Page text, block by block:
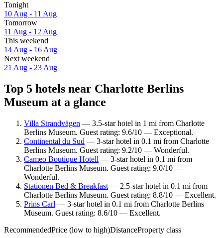
Tonight
10 Aug - 11 Aug
Tomorrow
11 Aug - 12 Aug
This weekend
14 Aug - 16 Aug
Next weekend
21 Aug - 23 Aug
Top 5 hotels near Charlotte Berlins
Museum at a glance
Villa Strandvägen — 3.5-star hotel in 1 mi from Charlotte
Berlins Museum. Guest rating: 9.6/10 — Exceptional.
Continental du Sud — 3-star hotel in 0.1 mi from Charlotte
Berlins Museum. Guest rating: 9.2/10 — Wonderful.
Cameo Boutique Hotell — 3-star hotel in 0.1 mi from
Charlotte Berlins Museum. Guest rating: 9.0/10 —
Wonderful.
Stationen Bed & Breakfast — 2.5-star hotel in 0.1 mi from
Charlotte Berlins Museum. Guest rating: 8.8/10 — Excellent.
Prins Carl — 3-star hotel in 0.1 mi from Charlotte Berlins
Museum. Guest rating: 8.6/10 — Excellent.
RecommendedPrice (low to high)DistanceProperty class